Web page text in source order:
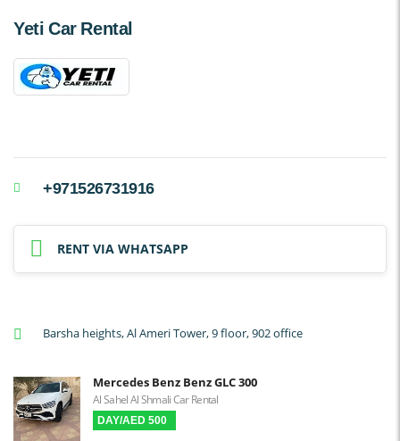
Yeti Car Rental
+971526731916
RENT VIA WHATSAPP
Barsha heights, Al Ameri Tower, 9 floor, 902 office
Mercedes Benz Benz GLC 300
Al Sahel Al Shmali Car Rental
DAY/AED 500